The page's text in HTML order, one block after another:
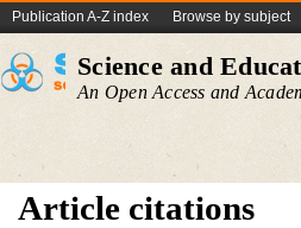
Publication A-Z index Browse by subject
Science and
An Open Access and
Article citations